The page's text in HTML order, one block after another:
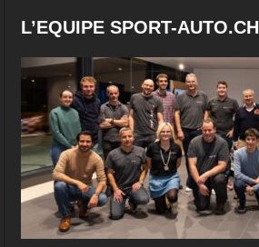
L’EQUIPE SPORT-AUTO.CH